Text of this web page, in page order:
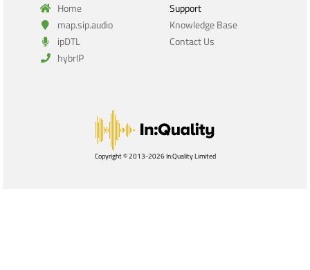
Home
map.sip.audio
ipDTL
hybrIP
Support
Knowledge Base
Contact Us
Copyright © 2013-2026 In:Quality Limited